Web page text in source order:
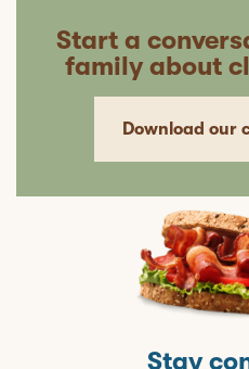
Start a
family about
Download our
Stay